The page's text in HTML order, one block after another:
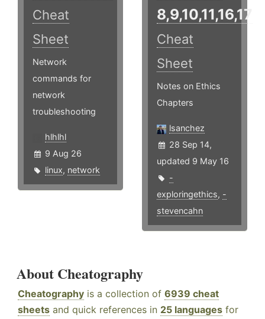
Cheat
Sheet
Network
commands for
network
troubleshooting
hlhlhl
9 Aug 26
linux, network
8,9,10,11,16,17
Cheat
Sheet
Notes on Ethics
Chapters
lsanchez
28 Sep 14,
updated 9 May 16
-
exploringethics, -
stevencahn
About Cheatography
Cheatography is a collection of 6939 cheat
sheets and quick references in 25 languages for